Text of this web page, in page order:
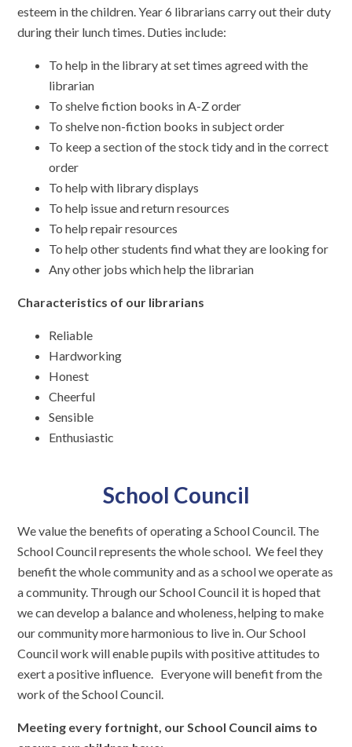
esteem in the children. Year 6 librarians carry out their duty
during their lunch times. Duties include:
To help in the library at set times agreed with the
librarian
To shelve fiction books in A-Z order
To shelve non-fiction books in subject order
To keep a section of the stock tidy and in the correct
order
To help with library displays
To help issue and return resources
To help repair resources
To help other students find what they are looking for
Any other jobs which help the librarian
Characteristics of our librarians
Reliable
Hardworking
Honest
Cheerful
Sensible
Enthusiastic
School Council
We value the benefits of operating a School Council. The
School Council represents the whole school. We feel they
benefit the whole community and as a school we operate as
a community. Through our School Council it is hoped that
we can develop a balance and wholeness, helping to make
our community more harmonious to live in. Our School
Council work will enable pupils with positive attitudes to
exert a positive influence. Everyone will benefit from the
work of the School Council.
Meeting every fortnight, our School Council aims to